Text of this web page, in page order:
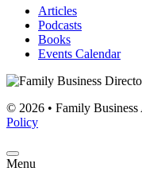
Articles
Podcasts
Books
Events Calendar
© 2026 • Family Business
Policy
Menu